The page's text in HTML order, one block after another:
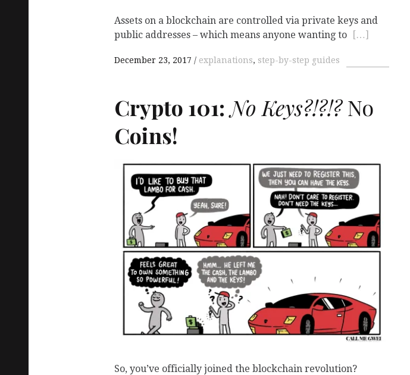
Assets on a blockchain are controlled via private keys and
public addresses – which means anyone wanting to […]
December 23, 2017 explanations, step-by-step guides
Crypto 101: No Keys?!?!?No
Coins!

So, you’ve officially joined the blockchain revolution?